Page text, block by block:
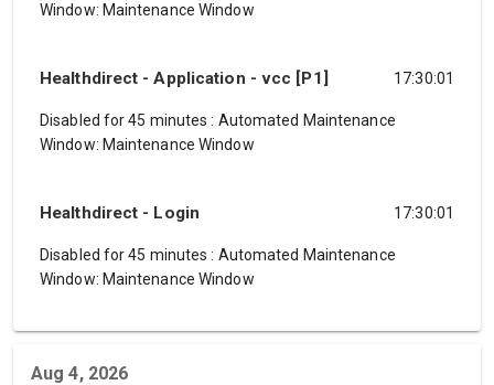
Window: Maintenance Window
Healthdirect - Application - vcc [P1] 17:30:01
Disabled for 45 minutes: Automated Maintenance
Window: Maintenance Window
Healthdirect - Login 17:30:01
Disabled for 45 minutes: Automated Maintenance
Window: Maintenance Window
Aug 4, 2026